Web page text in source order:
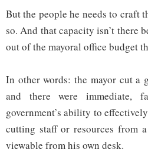
But the people he needs to craft
so. And that capacity isn’t there
out of the mayoral office budget
In other words: the mayor cut
and there were immediate,
government’s ability to
cutting staff or resources from
viewable from his own desk.